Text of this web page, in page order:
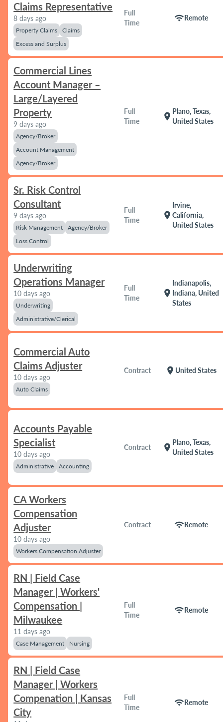
Claims Representative
8 days ago
Property Claims
Claims
Excess and Surplus
Full
Time
wifiRemote
Commercial Lines
Account Manager –
Large/Layered
Property
9 days ago
Agency/Broker
Account Management
Agency/Broker
Full
Time
location_on
Plano, Texas,
United States
Sr. Risk Control
Consultant
9 days ago
Risk Management
Agency/Broker
Loss Control
Full
Time
location_on
Irvine,
California,
United States
Underwriting
Operations Manager
10 days ago
Underwriting
Administrative/Clerical
Full
Time
location_on
Indianapolis,
Indiana, United
States
Commercial Auto
Claims Adjuster
10 days ago
Auto Claims
Contract location_on United States
Accounts Payable
Specialist
10 days ago
Administrative Accounting
Contract location_on
Plano, Texas,
United States
CA Workers
Compensation
Adjuster
10 days ago
Workers Compensation Adjuster
Contract wifiRemote
RN | Field Case
Manager | Workers'
Compensation |
Milwaukee
11 days ago
Case Management Nursing
Full
Time
wifiRemote
RN | Field Case
Manager | Workers
Compenation | Kansas
City
Full
Time
wifiRemote